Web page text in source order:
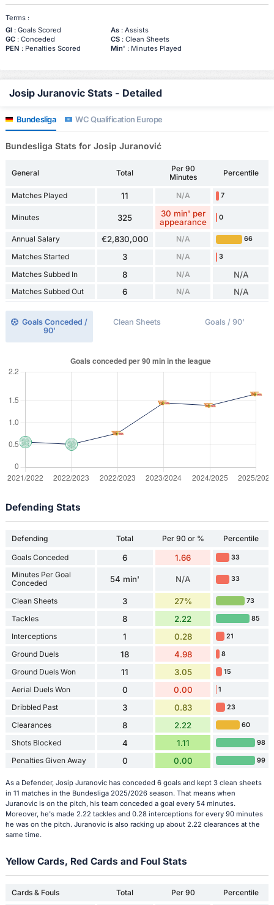
Terms :
Gl: Goals Scored As: Assists
GC: Conceded CS: Clean Sheets
PEN : Penalties Scored Min' : Minutes Played
Josip Juranovic Stats - Detailed
Bundesliga WC Qualification Europe
Bundesliga Stats for Josip Juranović
General Total
Per 90
Minutes
Percentile
Matches Played 11 N/A 7
Minutes 325
30 min' per
appearance
0
Annual Salary €2,830,000 N/A 66
Matches Started 3 N/A 3
Matches Subbed In 8 N/A N/A
Matches Subbed Out 6 N/A N/A
Goals Conceded /
90'
Clean Sheets Goals / 90'
Defending Stats
Defending Total Per 90 or % Percentile
Goals Conceded 6 1.66 33
Minutes Per Goal
Conceded
54 min' N/A 33
Clean Sheets 3 27% 73
Tackles 8 2.22 85
Interceptions 1 0.28 21
Ground Duels 18 4.98 8
Ground Duels Won 11 3.05 15
Aerial Duels Won 0 0.00 1
Dribbled Past 3 0.83 23
Clearances 8 2.22 60
Shots Blocked 4 1.11 98
Penalties Given Away 0 0.00 99
As a Defender, Josip Juranovic has conceded 6 goals and kept 3 clean sheets
in 11 matches in the Bundesliga 2025/2026 season. That means when
Juranovic is on the pitch, his team conceded a goal every 54 minutes.
Moreover, he's made 2.22 tackles and 0.28 interceptions for every 90 minutes
he was on the pitch. Juranovic is also racking up about 2.22 clearances at the
same time.
Yellow Cards, Red Cards and Foul Stats
Cards & Fouls Total Per 90
Percentile